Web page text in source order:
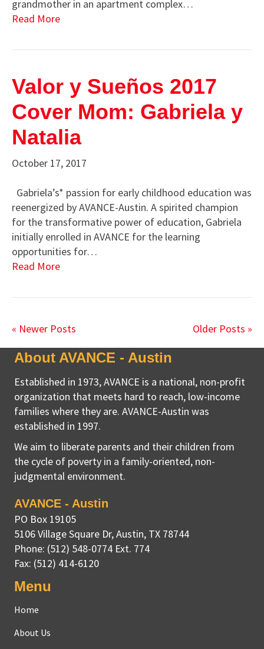
grandmother in an apartment complex…
Read More
Valor y Sueños 2017
Cover Mom: Gabriela y
Natalia
October 17, 2017
Gabriela’s* passion for early childhood education was
reenergized by AVANCE-Austin. A spirited champion
for the transformative power of education, Gabriela
initially enrolled in AVANCE for the learning
opportunities for…
Read More
« Newer Posts Older Posts »
About AVANCE - Austin
Established in 1973, AVANCE is a national, non-profit
organization that meets hard to reach, low-income
families where they are. AVANCE-Austin was
established in 1997.
We aim to liberate parents and their children from
the cycle of poverty in a family-oriented, non-
judgmental environment.
AVANCE - Austin
PO Box 19105
5106 Village Square Dr,Austin, TX 78744
Phone: (512) 548-0774 Ext. 774
Fax: (512) 414-6120
Menu
Home
About Us